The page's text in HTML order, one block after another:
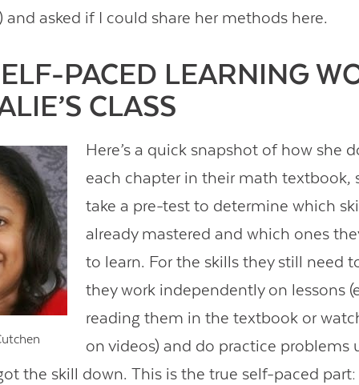
and asked if I could share her methods here.
PACED LEARNING
CLASS
Here’s a quick snapshot of how she
each chapter in their math textbook,
take a pre-test to determine which
already mastered and which ones
to learn. For the skills they still need
they work independently on lessons
reading them in the textbook or
on videos) and do practice problems
the skill down. This is the true self-paced